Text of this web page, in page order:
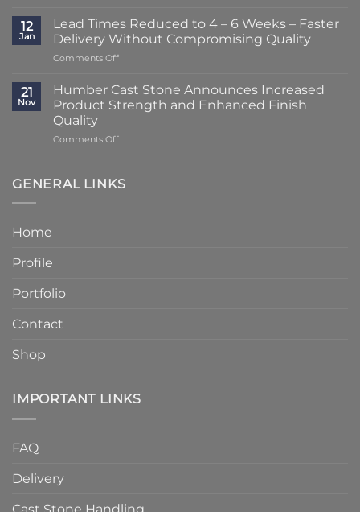
–
3
Cast
Stone
Striking
Porch
Transformation
Using
Cast
Stone
Details
12
Jan
Lead Times Reduced to 4 – 6 Weeks – Faster
Delivery Without Compromising Quality
Comments Offon
Times
Reduced
to
–
–
21
Nov
Humber Cast Stone Announces Increased
Product Strength and Enhanced Finish
Quality
Comments Offon
Stone
GENERAL LINKS
Home
Profile
Portfolio
Contact
Shop
IMPORTANT LINKS
FAQ
Delivery